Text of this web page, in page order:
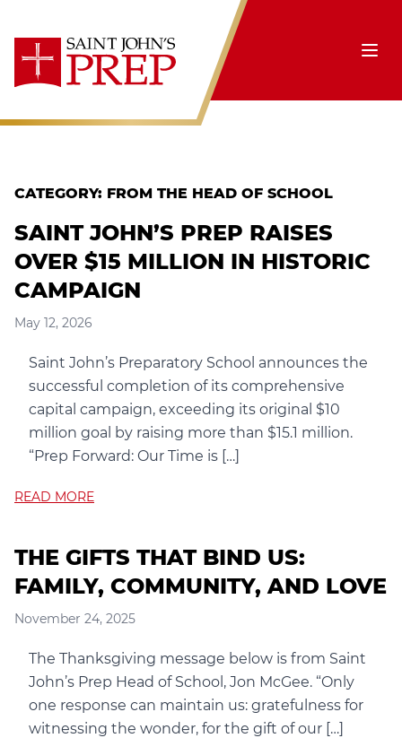
CATEGORY: FROM THE HEAD OF SCHOOL
SAINT JOHN’S PREP RAISES
OVER $15 MILLION IN HISTORIC
CAMPAIGN
May 12, 2026
Saint John’s Preparatory School announces the
successful completion of its comprehensive
capital campaign, exceeding its original $10
million goal by raising more than $15.1 million.
“Prep Forward: Our Time is […]
READ MORE
THE GIFTS THAT BIND US:
FAMILY, COMMUNITY, AND LOVE
November 24, 2025
The Thanksgiving message below is from Saint
John’s Prep Head of School, Jon McGee. “Only
one response can maintain us: gratefulness for
witnessing the wonder, for the gift of our […]